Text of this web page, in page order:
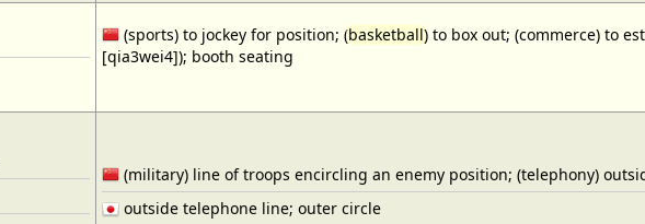
(sports) to jockey for position; (basketball) to box out; (commerce) to
[qia3wei4]); booth seating
(military) line of troops encircling an enemy position; (telephony)
outside telephone line; outer circle